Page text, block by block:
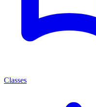
Classes